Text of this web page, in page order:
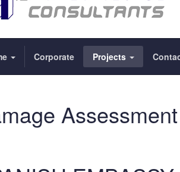
Corporate Projects
Assessment